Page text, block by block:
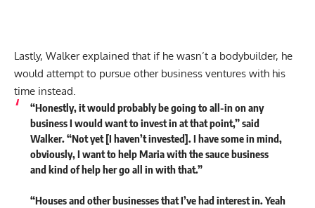
Lastly, Walker explained that if he wasn’t a bodybuilder, he
would attempt to pursue other business ventures with his
time instead.
“Honestly, it would probably be going to all-in on any
business I would want to invest in at that point,” said
Walker. “Not yet [I haven’t invested]. I have some in mind,
obviously, I want to help Maria with the sauce business
and kind of help her go all in with that.”
“Houses and other businesses that I’ve had interest in. Yeah